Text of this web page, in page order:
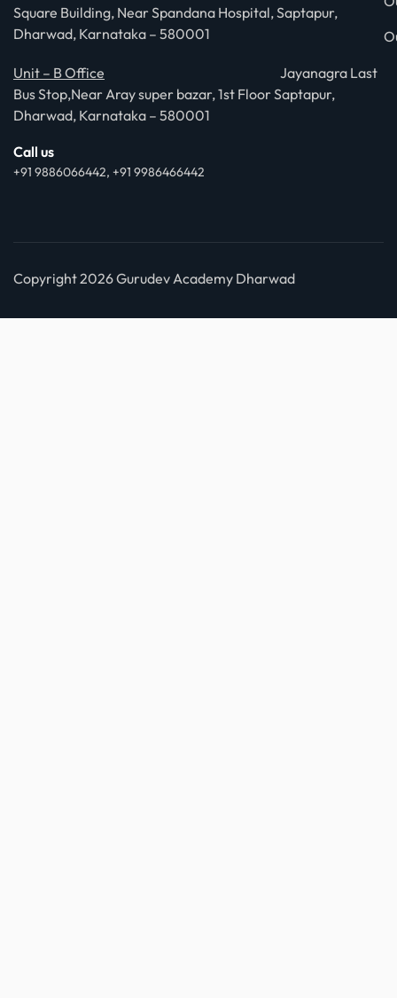
Square Building, Near Spandana Hospital, Saptapur,
Dharwad, Karnataka – 580001
Unit – B Office Jayanagra Last
Bus Stop,Near Aray super bazar, 1st Floor Saptapur,
Dharwad, Karnataka – 580001
Call us
+91 9886066442, +91 9986466442
Copyright 2026 Gurudev Academy Dharwad